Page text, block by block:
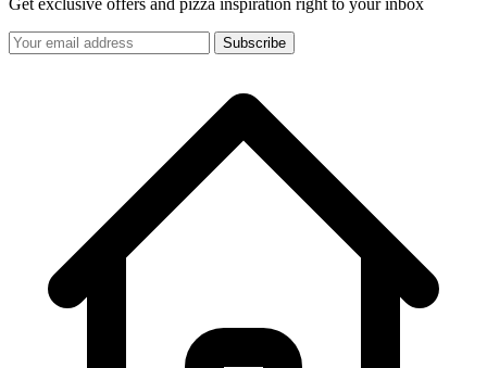
Subscribe